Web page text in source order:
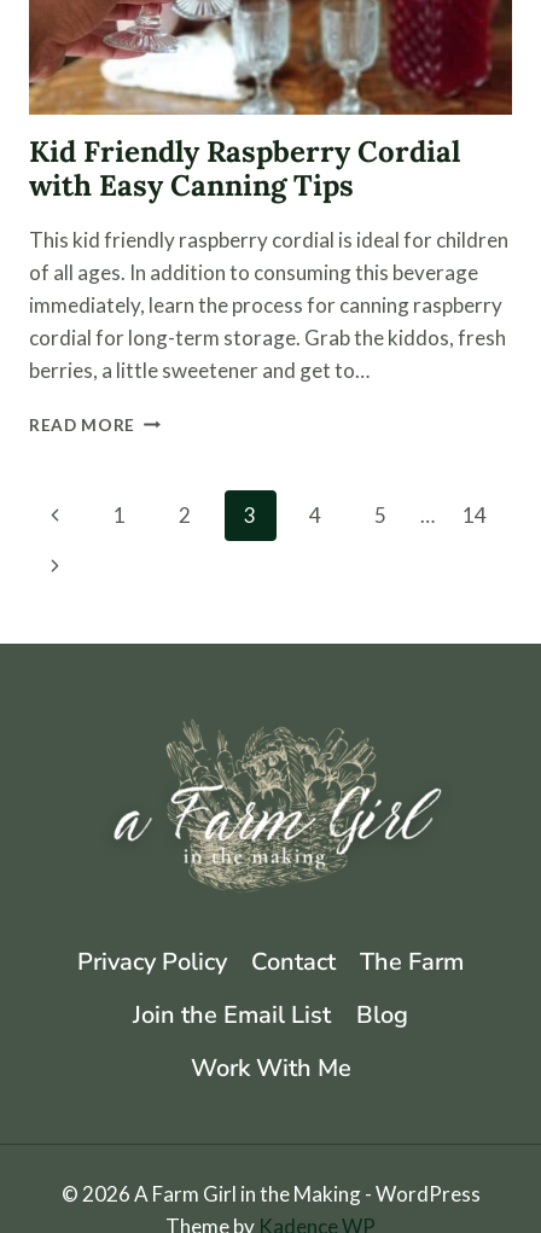
Kid Friendly Raspberry Cordial
with Easy Canning Tips
This kid friendly raspberry cordial is ideal for children
of all ages. In addition to consuming this beverage
immediately, learn the process for canning raspberry
cordial for long-term storage. Grab the kiddos, fresh
berries, a little sweetener and get to…
READ MORE KID
WITH
Page
navigation
Previous
Page
1 2 3 4 5 …
14
Next
Privacy Policy Contact
The Farm
Join the Email List
Blog
Work With Me
© 2026 A Farm Girl in the Making - WordPress
Theme by Kadence WP